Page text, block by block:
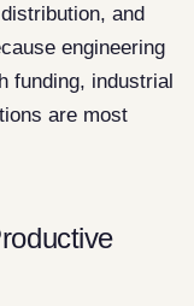
and
engineering
funding, industrial
are most